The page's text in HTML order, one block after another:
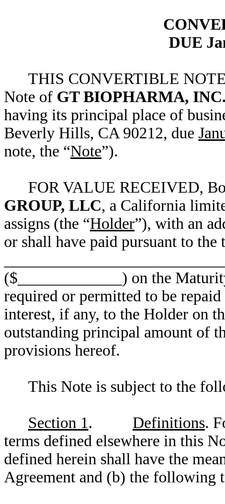
DUE
THIS CONVERTIBLE
Note of GT BIOPHARMA,
having its principal place of
Beverly Hills, CA 90212, due
note, the “Note”).
FOR VALUE RECEIVED,
GROUP, LLC, a California
assigns (the “Holder”), with an
or shall have paid pursuant to
($_____________) on the
required or permitted to be
interest, if any, to the Holder on
outstanding principal amount of
provisions hereof.
This Note is subject to the
Section 1. Definitions.
terms defined elsewhere in this
defined herein shall have the
Agreement and (b) the following